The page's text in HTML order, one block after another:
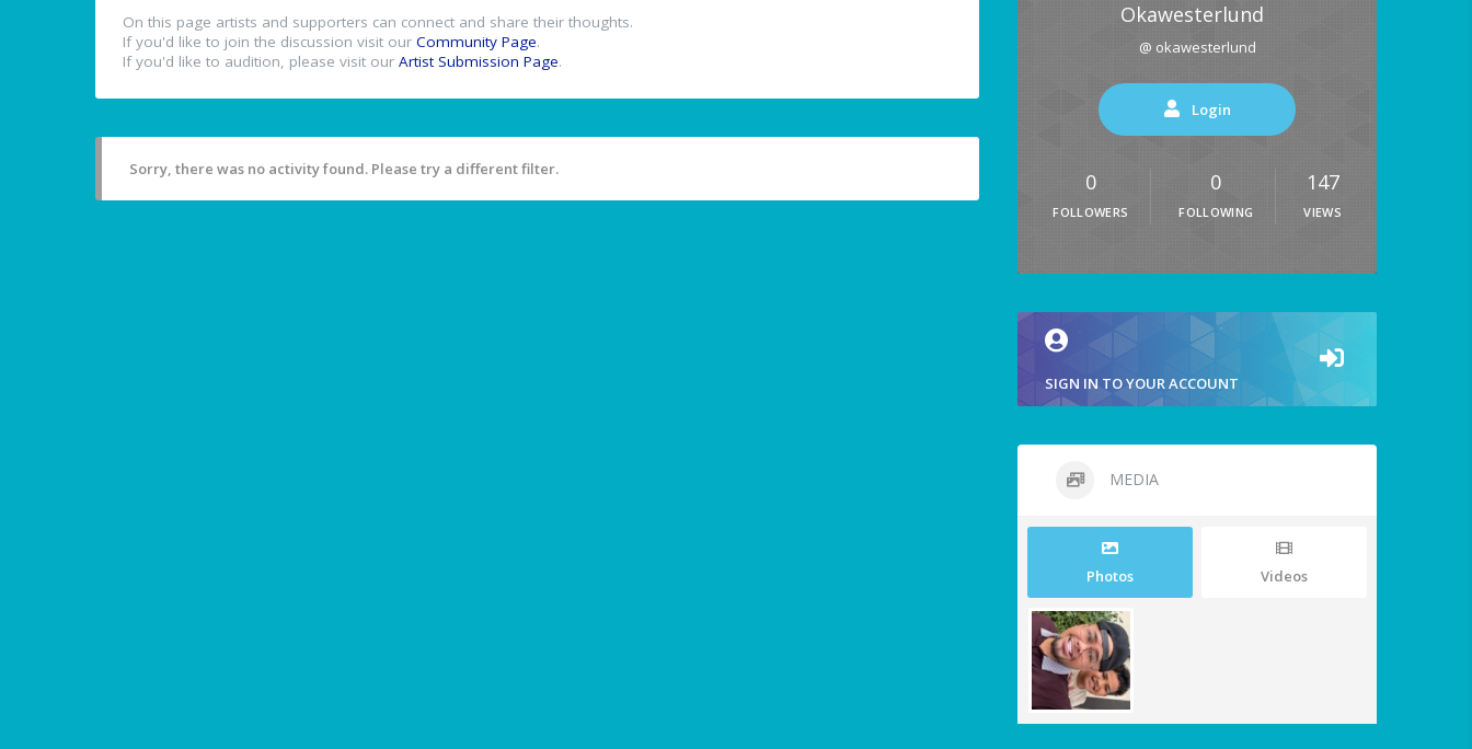
On this page artists and supporters can connect and share their thoughts.
If you'd like to join the discussion visit our Community Page.
If you'd like to audition, please visit our Artist Submission Page.
Sorry, there was no activity found. Please try a different filter.
Okawesterlund
@ okawesterlund
Login
0
FOLLOWERS
0
FOLLOWING
147
VIEWS
SIGN IN TO YOUR ACCOUNT
MEDIA
Photos Videos